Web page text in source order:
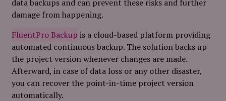
data backups and can prevent these risks and further
damage from happening.
FluentPro Backup is a cloud-based platform providing
automated continuous backup. The solution backs up
the project version whenever changes are made.
Afterward, in case of data loss or any other disaster,
you can recover the point-in-time project version
automatically.